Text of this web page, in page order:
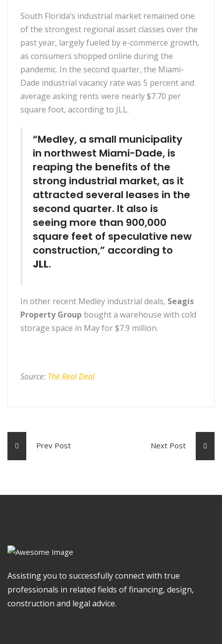
South Florida’s industrial market remained one
of the strongest regional asset classes over the
past year, largely fueled by e-commerce growth,
as consumers shopped online during the
pandemic. In the second quarter, the Miami-
Dade industrial vacancy rate was 5 percent and
average asking rents were nearly $7.70 per
square foot, according to JLL.
“Medley, a small municipality
in northwest Miami-Dade, is
reaping the benefits of the
strong industrial market, as it
attracted several leases in the
second quarter. It also is
seeing more than 900,000
square feet of speculative new
construction,” according to
JLL.
In other recent Medley industrial deals, Seagis
Property Group bought a warehouse with cold
storage space in May for $7.9 million.
Source: The Real Deal
Prev Post Next Post
Assisting you to successfully connect with true
professionals in related fields of financing, design,
construction and legal advice.